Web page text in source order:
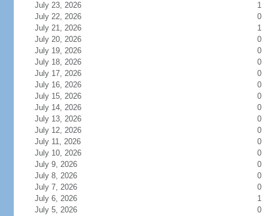
July 23, 2026
1
July 22, 2026
0
July 21, 2026
1
July 20, 2026
0
July 19, 2026
0
July 18, 2026
0
July 17, 2026
0
July 16, 2026
0
July 15, 2026
0
July 14, 2026
0
July 13, 2026
0
July 12, 2026
0
July 11, 2026
0
July 10, 2026
0
July 9, 2026
0
July 8, 2026
0
July 7, 2026
0
July 6, 2026
1
July 5, 2026
0